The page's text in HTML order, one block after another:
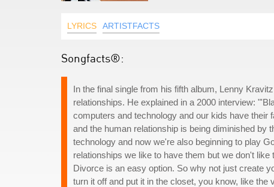
LYRICS ARTISTFACTS
Songfacts®:
In the final single from his fifth album, Lenny
relationships. He explained in a 2000 interview:
computers and technology and our kids have
and the human relationship is being diminished by
technology and now we're also beginning to play
relationships we like to have them but we don't
Divorce is an easy option. So why not just create
turn it off and put it in the closet, you know, like